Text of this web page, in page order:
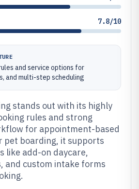
7.8/10
and service options for
and multi-step scheduling
stands out with its highly
rules and strong
for appointment-based
pet boarding, it supports
like add-on daycare,
and custom intake forms